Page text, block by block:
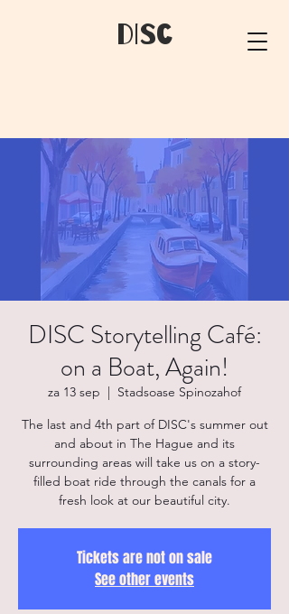
dIsC
DISC Storytelling Café:
on a Boat, Again!
za 13 sep
  |
Stadsoase Spinozahof
The last and 4th part of DISC's summer out
and about in The Hague and its
surrounding areas will take us on a story-
filled boat ride through the canals for a
fresh look at our beautiful city.
Tickets are not on sale
See other events